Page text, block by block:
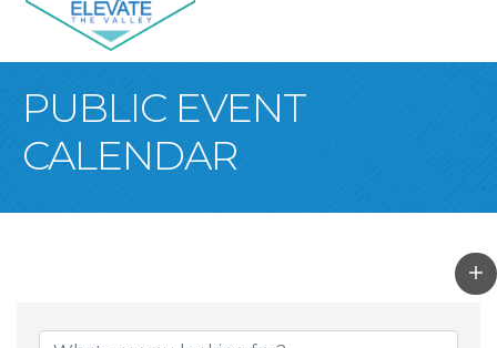
PUBLIC EVENT
CALENDAR